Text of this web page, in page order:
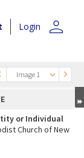
Login person
Image 1
or Individual
Church of New